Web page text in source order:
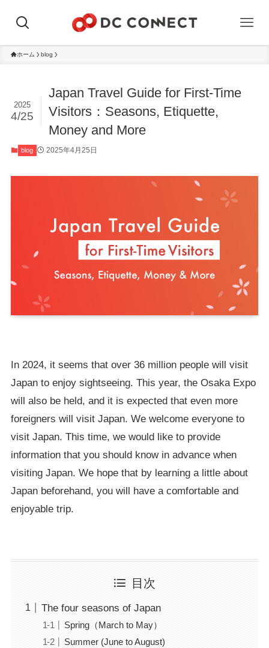
ホーム blog
Japan Travel Guide for First-Time
Visitors：Seasons, Etiquette,
Money and More
2025
4/25
blog 2025年4月25日
In 2024, it seems that over 36 million people will visit
Japan to enjoy sightseeing. This year, the Osaka Expo
will also be held, and it is expected that even more
foreigners will visit Japan. We welcome everyone to
visit Japan. This time, we would like to provide
information that you should know in advance when
visiting Japan. We hope that by learning a little about
Japan beforehand, you will have a comfortable and
enjoyable trip.
目次
The four seasons of Japan
Spring（March to May）
Summer (June to August)